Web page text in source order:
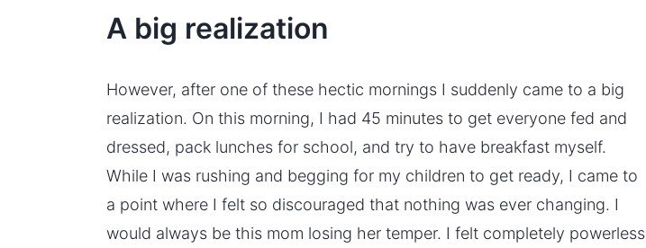
A big realization
However, after one of these hectic mornings I suddenly came to a big
realization. On this morning, I had 45 minutes to get everyone fed and
dressed, pack lunches for school, and try to have breakfast myself.
While I was rushing and begging for my children to get ready, I came to
a point where I felt so discouraged that nothing was ever changing. I
would always be this mom losing her temper. I felt completely powerless